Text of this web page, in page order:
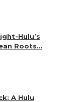
Hulu’s
Roots…
A Hulu